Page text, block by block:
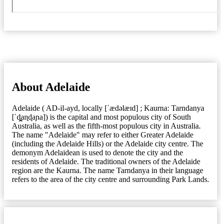
About Adelaide
Adelaide ( AD-il-ayd, locally [ˈædəlæɪd] ; Kaurna: Tarndanya
[ˈd̪̥aɳɖaɲa]) is the capital and most populous city of South
Australia, as well as the fifth-most populous city in Australia.
The name "Adelaide" may refer to either Greater Adelaide
(including the Adelaide Hills) or the Adelaide city centre. The
demonym Adelaidean is used to denote the city and the
residents of Adelaide. The traditional owners of the Adelaide
region are the Kaurna. The name Tarndanya in their language
refers to the area of the city centre and surrounding Park Lands.